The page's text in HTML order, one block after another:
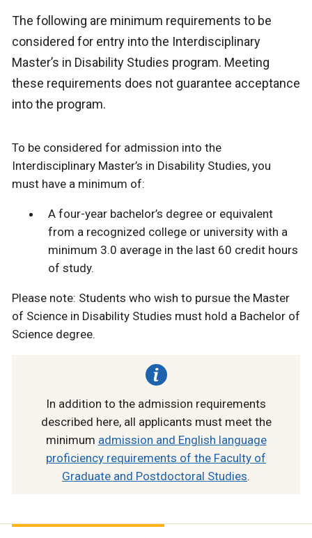
The following are minimum requirements to be
considered for entry into the Interdisciplinary
Master’s in Disability Studies program. Meeting
these requirements does not guarantee acceptance
into the program.
To be considered for admission into the
Interdisciplinary Master’s in Disability Studies, you
must have a minimum of:
A four-year bachelor’s degree or equivalent
from a recognized college or university with a
minimum 3.0 average in the last 60 credit hours
of study.
Please note: Students who wish to pursue the Master
of Science in Disability Studies must hold a Bachelor of
Science degree.
In addition to the admission requirements
described here, all applicants must meet the
minimum admission and English language
proficiency requirements of the Faculty of
Graduate and Postdoctoral Studies.